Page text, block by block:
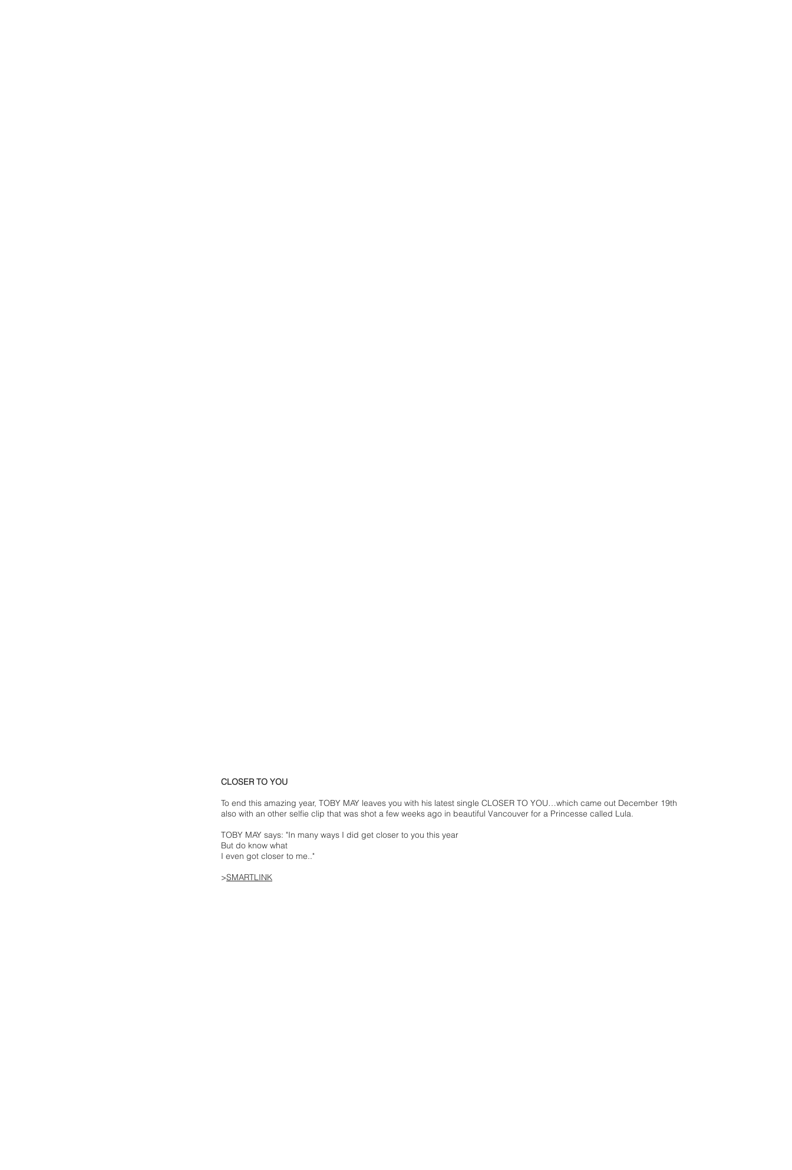
CLOSER TO YOU
To end this amazing year, TOBY MAY leaves you with his latest single CLOSER TO YOU…which came out December 19th
also with an other selfie clip that was shot a few weeks ago in beautiful Vancouver for a Princesse called Lula.
TOBY MAY says: "In many ways I did get closer to you this year
But do know what
I even got closer to me.."
>SMARTLINK